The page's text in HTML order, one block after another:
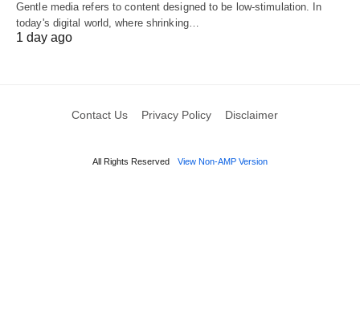
Gentle media refers to content designed to be low-stimulation. In
today's digital world, where shrinking…
1 day ago
Contact Us Privacy Policy Disclaimer
All Rights Reserved View Non-AMP Version